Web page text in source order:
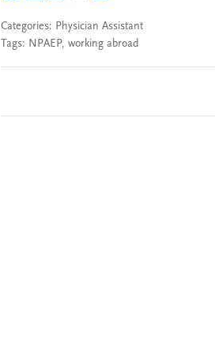
Categories: Physician Assistant
Tags: NPAEP, working abroad